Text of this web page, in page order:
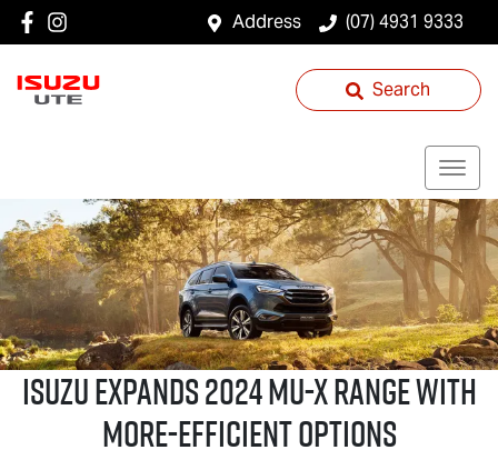
Address (07) 4931 9333
Search
ISUZU EXPANDS 2024MU-XRANGE WITH
MORE-EFFICIENT OPTIONS